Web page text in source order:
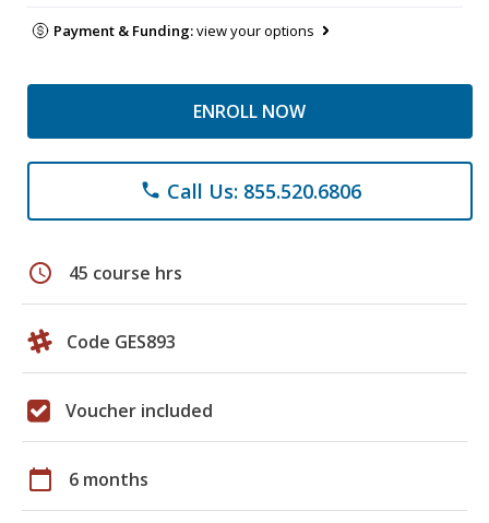
Payment & Funding:view your options
ENROLL NOW
phone Call Us: 855.520.6806
schedule 45 course hrs
Code GES893
Voucher included
calendar_today 6 months